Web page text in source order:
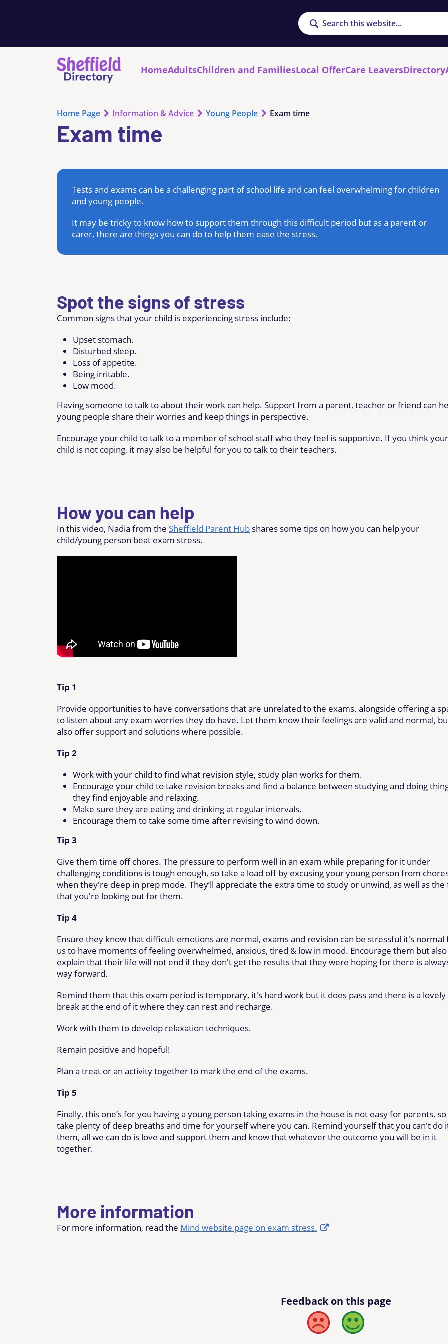
Search
HomeAdultsChildren and FamiliesLocal OfferCare LeaversDirectory
Home Page Information & Advice Young People Exam time
Exam time
Tests and exams can be a challenging part of school life and can feel overwhelming for children
and young people.
It may be tricky to know how to support them through this difficult period but as a parent or
carer, there are things you can do to help them ease the stress.
Spot the signs of stress
Common signs that your child is experiencing stress include:
Upset stomach.
Disturbed sleep.
Loss of appetite.
Being irritable.
Low mood.
Having someone to talk to about their work can help. Support from a parent, teacher or friend can
young people share their worries and keep things in perspective.
Encourage your child to talk to a member of school staff who they feel is supportive. If you think your
child is not coping, it may also be helpful for you to talk to their teachers.
How you can help
In this video, Nadia from the Sheffield Parent Hub shares some tips on how you can help your
child/young person beat exam stress.
Tip 1
Provide opportunities to have conversations that are unrelated to the exams. alongside offering a
to listen about any exam worries they do have. Let them know their feelings are valid and normal,
also offer support and solutions where possible.
Tip 2
Work with your child to find what revision style, study plan works for them.
Encourage your child to take revision breaks and find a balance between studying and doing
they find enjoyable and relaxing.
Make sure they are eating and drinking at regular intervals.
Encourage them to take some time after revising to wind down.
Tip 3
Give them time off chores. The pressure to perform well in an exam while preparing for it under
challenging conditions is tough enough, so take a load off by excusing your young person from
when they're deep in prep mode. They’ll appreciate the extra time to study or unwind, as well as the
that you're looking out for them.
Tip 4
Ensure they know that difficult emotions are normal, exams and revision can be stressful it's normal
us to have moments of feeling overwhelmed, anxious, tired & low in mood. Encourage them but also
explain that their life will not end if they don't get the results that they were hoping for there is
way forward.
Remind them that this exam period is temporary, it's hard work but it does pass and there is a lovely
break at the end of it where they can rest and recharge.
Work with them to develop relaxation techniques.
Remain positive and hopeful!
Plan a treat or an activity together to mark the end of the exams.
Tip 5
Finally, this one’s for you having a young person taking exams in the house is not easy for parents, so
take plenty of deep breaths and time for yourself where you can. Remind yourself that you can't do
them, all we can do is love and support them and know that whatever the outcome you will be in it
together.
More information
For more information, read the Mind website page on exam stress.
Feedback on this page
Bad Good